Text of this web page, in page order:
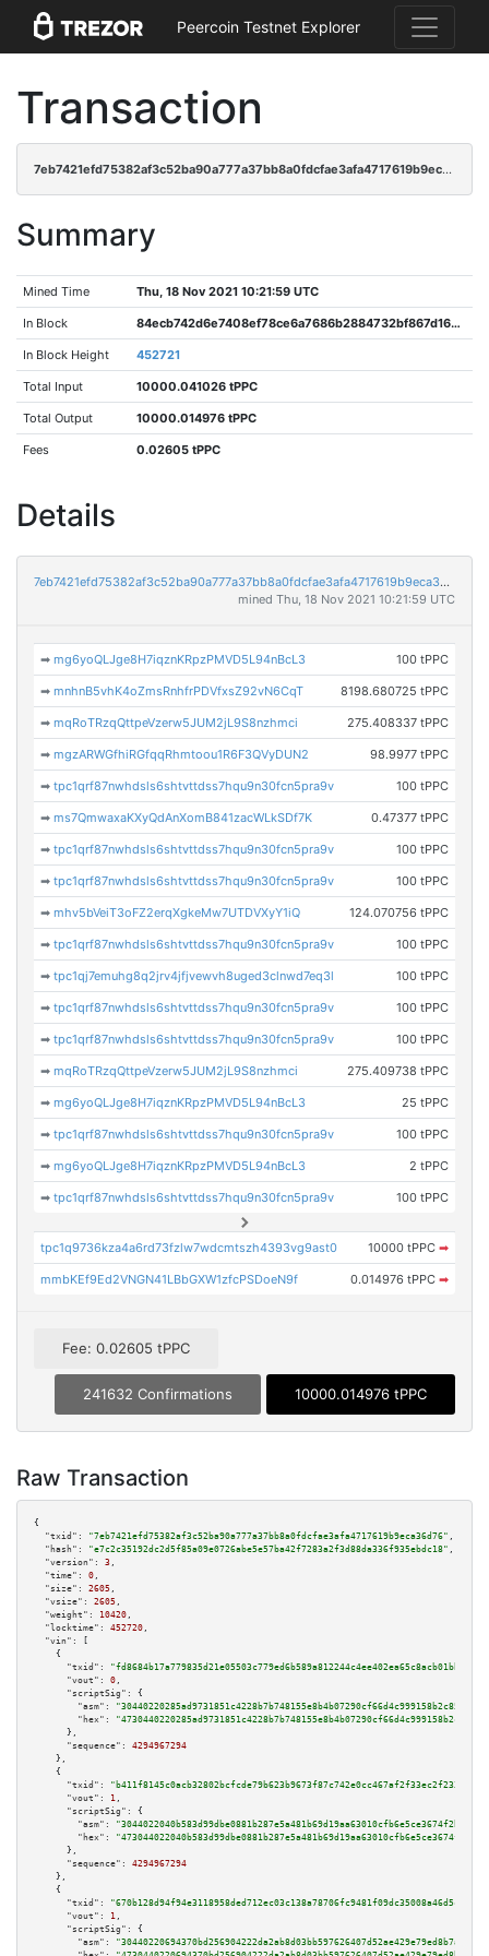
Peercoin Testnet Explorer
Transaction
7eb7421efd75382af3c52ba90a777a37bb8a0fdcfae3afa4717619b9eca36d76
Summary
Mined Time Thu, 18 Nov 2021 10:21:59 UTC
In Block 84ecb742d6e7408ef78ce6a7686b2884732bf867d161a2eb79f1c407f0385ca6
In Block Height 452721
Total Input 10000.041026 tPPC
Total Output 10000.014976 tPPC
Fees 0.02605 tPPC
Details
7eb7421efd75382af3c52ba90a777a37bb8a0fdcfae3afa4717619b9eca36d76
mined Thu, 18 Nov 2021 10:21:59 UTC
➡mg6yoQLJge8H7iqznKRpzPMVD5L94nBcL3 100 tPPC
➡mnhnB5vhK4oZmsRnhfrPDVfxsZ92vN6CqT 8198.680725 tPPC
➡mqRoTRzqQttpeVzerw5JUM2jL9S8nzhmci 275.408337 tPPC
➡mgzARWGfhiRGfqqRhmtoou1R6F3QVyDUN2 98.9977 tPPC
➡tpc1qrf87nwhdsls6shtvttdss7hqu9n30fcn5pra9v 100 tPPC
➡ms7QmwaxaKXyQdAnXomB841zacWLkSDf7K 0.47377 tPPC
➡tpc1qrf87nwhdsls6shtvttdss7hqu9n30fcn5pra9v 100 tPPC
➡tpc1qrf87nwhdsls6shtvttdss7hqu9n30fcn5pra9v 100 tPPC
➡mhv5bVeiT3oFZ2erqXgkeMw7UTDVXyY1iQ 124.070756 tPPC
➡tpc1qrf87nwhdsls6shtvttdss7hqu9n30fcn5pra9v 100 tPPC
➡tpc1qj7emuhg8q2jrv4jfjvewvh8uged3clnwd7eq3l 100 tPPC
➡tpc1qrf87nwhdsls6shtvttdss7hqu9n30fcn5pra9v 100 tPPC
➡tpc1qrf87nwhdsls6shtvttdss7hqu9n30fcn5pra9v 100 tPPC
➡mqRoTRzqQttpeVzerw5JUM2jL9S8nzhmci 275.409738 tPPC
➡mg6yoQLJge8H7iqznKRpzPMVD5L94nBcL3 25 tPPC
➡tpc1qrf87nwhdsls6shtvttdss7hqu9n30fcn5pra9v 100 tPPC
➡mg6yoQLJge8H7iqznKRpzPMVD5L94nBcL3 2 tPPC
➡tpc1qrf87nwhdsls6shtvttdss7hqu9n30fcn5pra9v 100 tPPC
tpc1q9736kza4a6rd73fzlw7wdcmtszh4393vg9ast0 10000 tPPC ➡
mmbKEf9Ed2VNGN41LBbGXW1zfcPSDoeN9f 0.014976 tPPC ➡
Fee: 0.02605 tPPC
241632 Confirmations 10000.014976 tPPC
Raw Transaction
{
"txid":
"7eb7421efd75382af3c52ba90a777a37bb8a0fdcfae3afa4717619b9eca36d76" ,
"hash":
"e7c2c35192dc2d5f85a09e0726abe5e57ba42f7283a2f3d88da336f935ebdc18" ,
"version":
3 ,
"time":
0 ,
"size":
2605 ,
"vsize":
2605 ,
"weight":
10420 ,
"locktime":
452720 ,
"vin":
[
    {
"txid":
"fd8684b17a779835d21e05503c779ed6b589a812244c4ee402ea65c8acb01bbe"
"vout":
0 ,
"scriptSig":
{
"asm":
"hex":
      },
"sequence":
4294967294
    },
    {
"txid":
"b411f8145c0acb32802bcfcde79b623b9673f87c742e0cc467af2f33ec2f2334"
"vout":
1 ,
"scriptSig":
{
"asm":
"hex":
      },
"sequence":
4294967294
    },
    {
"txid":
"670b128d94f94e3118958ded712ec03c138a78706fc9481f09dc35008a46d5c7"
"vout":
1 ,
"scriptSig":
{
"asm":